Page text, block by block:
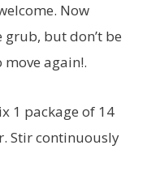
Now
but don’t be
again!.
1 package of 14
Stir continuously